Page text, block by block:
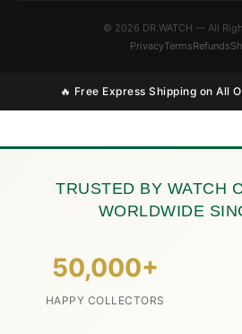
© 2026 DR.WATCH — All
PrivacyTermsRefunds
🔥 Free Express Shipping on All
TRUSTED BY WATCH
WORLDWIDE
50,000+
HAPPY COLLECTORS